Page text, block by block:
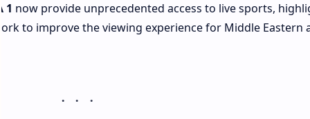
1 now provide unprecedented access to live sports,
to improve the viewing experience for Middle Eastern